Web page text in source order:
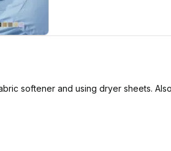
softener and using dryer sheets.